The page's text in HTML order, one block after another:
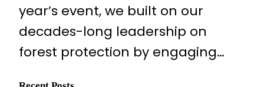
year’s event, we built on our
decades-long leadership on
forest protection by engaging…